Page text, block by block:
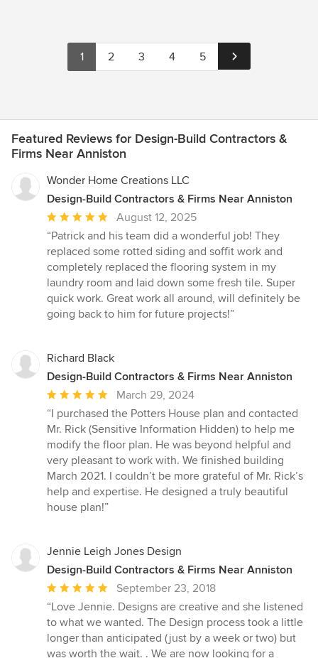
1 2 3 4 5
Featured Reviews for Design-Build Contractors &
Firms Near Anniston
Wonder Home Creations LLC
Design-Build Contractors & Firms Near Anniston
Average
rating:
5
out
of
5
stars
August 12, 2025
“Patrick and his team did a wonderful job! They
replaced some rotted siding and soffit work and
completely replaced the flooring system in my
laundry room and laid down some fresh tile. Super
quick work. Great work all around, will definitely be
going back to him for future projects!”
Richard Black
Design-Build Contractors & Firms Near Anniston
Average
rating:
5
out
of
5
stars
March 29, 2024
“I purchased the Potters House plan and contacted
Mr. Rick (Sensitive Information Hidden) to help me
modify the floor plan. He was beyond helpful and
very pleasant to work with. We finished building
March 2021. I couldn’t be more grateful of Mr. Rick’s
help and expertise. He designed a truly beautiful
house plan!”
Jennie Leigh Jones Design
Design-Build Contractors & Firms Near Anniston
Average
rating:
5
out
of
September 23, 2018
“Love Jennie. Designs are creative and she listened
to what we wanted. The Design process took a little
longer than anticipated (just by a week or two) but
was worth the wait. . We are now looking for a